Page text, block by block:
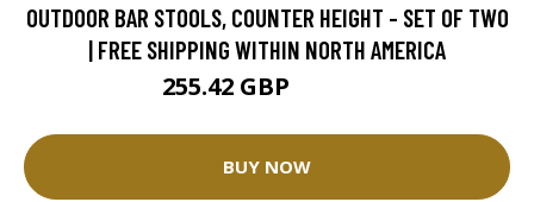
OUTDOOR BAR STOOLS, COUNTER HEIGHT - SET OF TWO
| FREE SHIPPING WITHIN NORTH AMERICA
255.42 GBP
BUY NOW